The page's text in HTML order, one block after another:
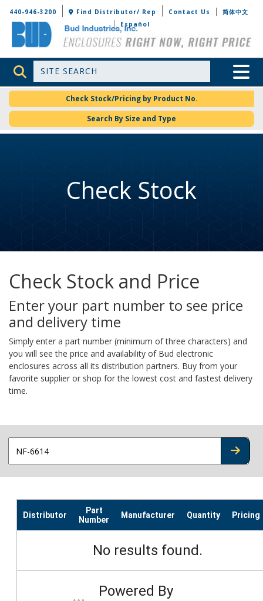
Bud Industries
440-946-3200 Find Distributor/ Rep Contact Us
简体中文
Español
Site Search Toggle
Check Stock/Pricing by Product No.
Search By Size and Type
Check Stock
Check Stock and Price
Enter your part number to see price
and delivery time
Simply enter a part number (minimum of three characters) and
you will see the price and availability of Bud electronic
enclosures across all its distribution partners. Buy from your
favorite supplier or shop for the lowest cost and fastest delivery
time.